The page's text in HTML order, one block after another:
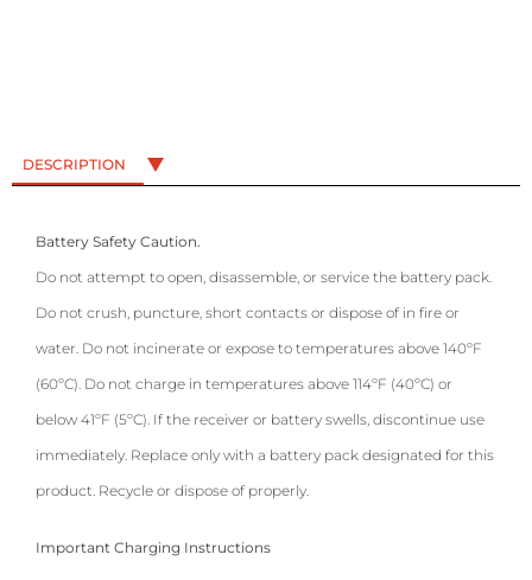
DESCRIPTION
Battery Safety Caution.
Do not attempt to open, disassemble, or service the battery pack.
Do not crush, puncture, short contacts or dispose of in fire or
water. Do not incinerate or expose to temperatures above 140ºF
(60ºC). Do not charge in temperatures above 114ºF (40ºC) or
below 41ºF (5ºC). If the receiver or battery swells, discontinue use
immediately. Replace only with a battery pack designated for this
product. Recycle or dispose of properly.
Important Charging Instructions